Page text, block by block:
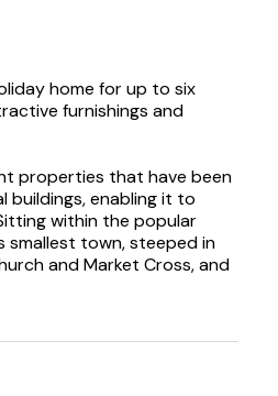
home for up to six
furnishings and
properties that have been
buildings, enabling it to
within the popular
town, steeped in
and Market Cross, and
village pub and a
on arrival you will step